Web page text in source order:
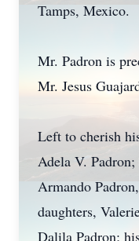
Tamps, Mexico.
Mr. Padron is
Mr. Jesus
Left to cherish
Adela V. Padron;
Armando
daughters,
Dalila Padron;